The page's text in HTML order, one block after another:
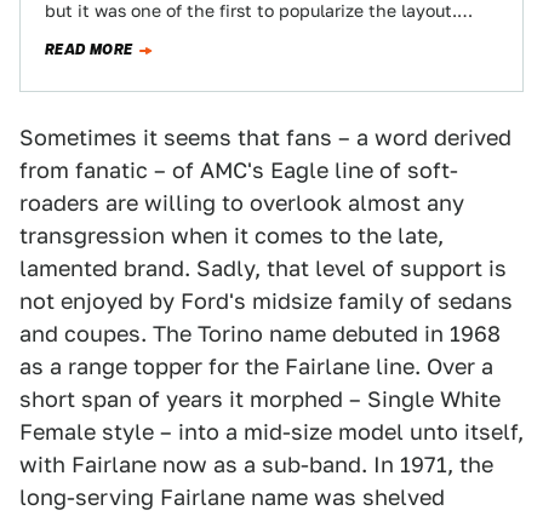
but it was one of the first to popularize the layout.…
READ MORE
Sometimes it seems that fans – a word derived
from fanatic – of AMC's Eagle line of soft-
roaders are willing to overlook almost any
transgression when it comes to the late,
lamented brand. Sadly, that level of support is
not enjoyed by Ford's midsize family of sedans
and coupes. The Torino name debuted in 1968
as a range topper for the Fairlane line. Over a
short span of years it morphed – Single White
Female style – into a mid-size model unto itself,
with Fairlane now as a sub-band. In 1971, the
long-serving Fairlane name was shelved